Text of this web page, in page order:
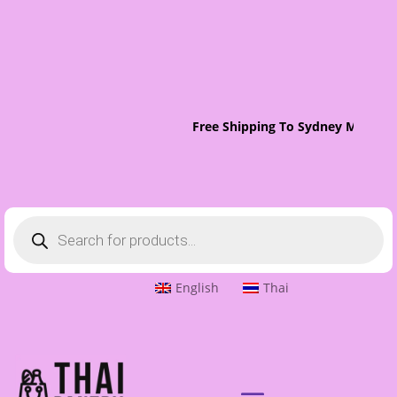
Free Shipping To Sydney Metro
search
English Thai